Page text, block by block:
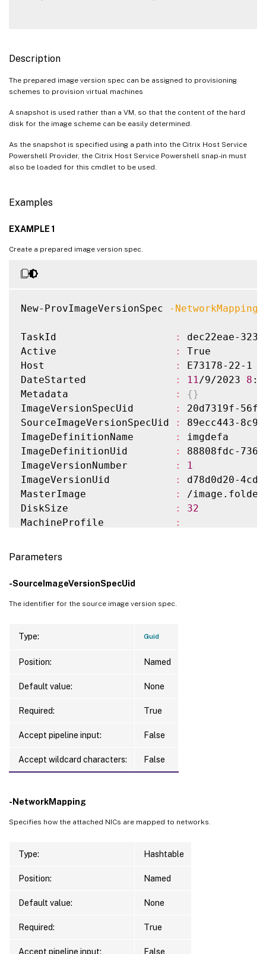
Description
The prepared image version spec can be assigned to provisioning
schemes to provision virtual machines
A snapshot is used rather than a VM, so that the content of the hard
disk for the image scheme can be easily determined.
As the snapshot is specified using a path into the Citrix Host Service
Powershell Provider, the Citrix Host Service Powershell snap-in must
also be loaded for this cmdlet to be used.
Examples
EXAMPLE 1
Create a prepared image version spec.
New-ProvImageVersionSpec -NetworkMapping
TaskId :
dec22eae-
Active
:
True
Host
:
E73178-22-1
DateStarted
: 11 /9/2023 8
Metadata
: { }
ImageVersionSpecUid
:
20d7319f-
SourceImageVersionSpecUid
:
89ecc443-
ImageDefinitionName
:
imgdefa
ImageDefinitionUid
:
88808fdc-
ImageVersionNumber
:
1
ImageVersionUid
:
d78d0d20-
MasterImage
:
/image.folder/
DiskSize
:
32
MachineProfile
:
HostingUnitUid
Scopes
ServiceOffering :
Warnings
TaskType
TerminatingError
WorkflowStatus
TaskExpectedCompletion
TaskStateInformation
Type :
Parameters
-SourceImageVersionSpecUid
The identifier for the source image version spec.
Type: Guid
Position: Named
Default value: None
Required: True
Accept pipeline input: False
Accept wildcard characters: False
-NetworkMapping
Specifies how the attached NICs are mapped to networks.
Type: Hashtable
Position: Named
Default value: None
Required: True
Accept pipeline input: False